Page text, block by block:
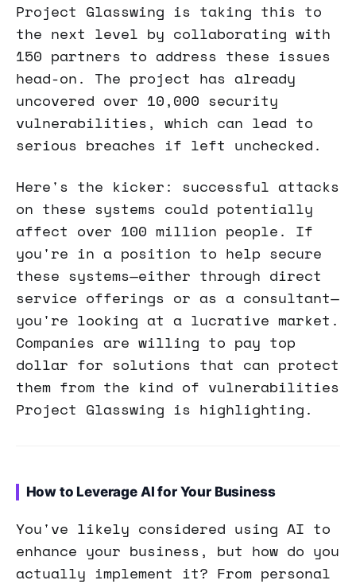
Project Glasswing is taking this to
the next level by collaborating with
150 partners to address these issues
head-on. The project has already
uncovered over 10,000 security
vulnerabilities, which can lead to
serious breaches if left unchecked.
Here's the kicker: successful attacks
on these systems could potentially
affect over 100 million people. If
you're in a position to help secure
these systems—either through direct
service offerings or as a consultant—
you're looking at a lucrative market.
Companies are willing to pay top
dollar for solutions that can protect
them from the kind of vulnerabilities
Project Glasswing is highlighting.
How to Leverage AI for Your Business
You've likely considered using AI to
enhance your business, but how do you
actually implement it? From personal